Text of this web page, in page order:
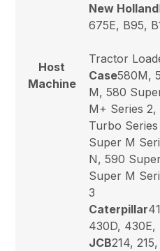
Host
Machine
New Holland
675E, B95,
Tractor
Case580M,
M, 580
M+ Series
Turbo
Super M
N, 590
Super M
3
Caterpillar
430D, 430E,
JCB214,